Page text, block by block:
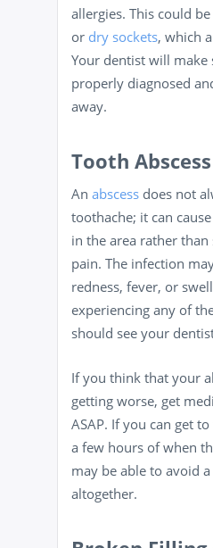
allergies. This could
or dry sockets, which
Your dentist will make
properly diagnosed
away.
Tooth Abscess
An abscess does not
toothache; it can
in the area rather
pain. The infection
redness, fever, or
experiencing any of
should see your
If you think that your
getting worse, get
ASAP. If you can get
a few hours of when
may be able to avoid
altogether.